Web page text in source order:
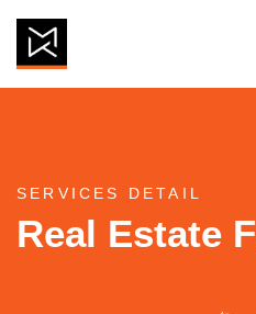
Real
SERVICES DETAIL
Real Estate